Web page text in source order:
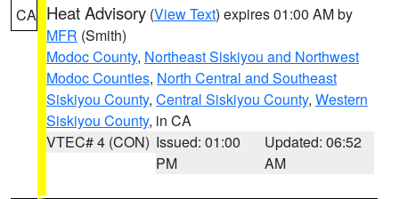
CA Heat Advisory (View Text) expires 01:00 AM by
MFR (Smith)
Modoc County, Northeast Siskiyou and Northwest
Modoc Counties, North Central and Southeast
Siskiyou County, Central Siskiyou County, Western
Siskiyou County, in CA
VTEC# 4 (CON) Issued: 01:00
PM
Updated: 06:52
AM